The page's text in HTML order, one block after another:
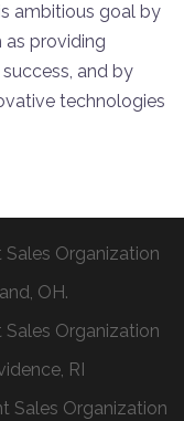
ambitious goal by
as providing
and by
technologies
Organization
OH.
Organization
RI
Sales Organization